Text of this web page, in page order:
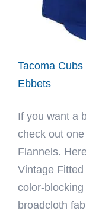
Tacoma
Ebbets
If you want a
check out
Flannels.
Vintage
color-
broadcloth